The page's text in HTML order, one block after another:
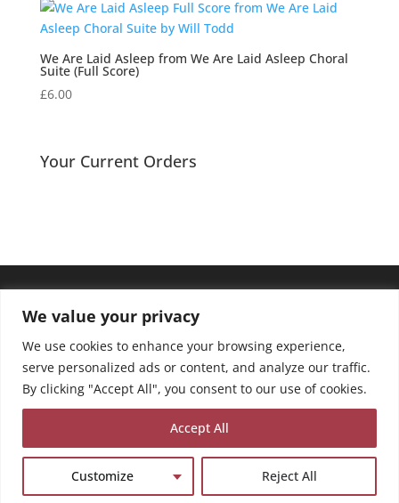
We value your privacy
We use cookies to enhance your browsing experience,
serve personalized ads or content, and analyze our traffic.
By clicking "Accept All", you consent to our use of cookies.
Customize Reject All
Accept All
We Are Laid Asleep from We Are Laid Asleep Choral
Suite (Full Score)
£6.00
Your Current Orders